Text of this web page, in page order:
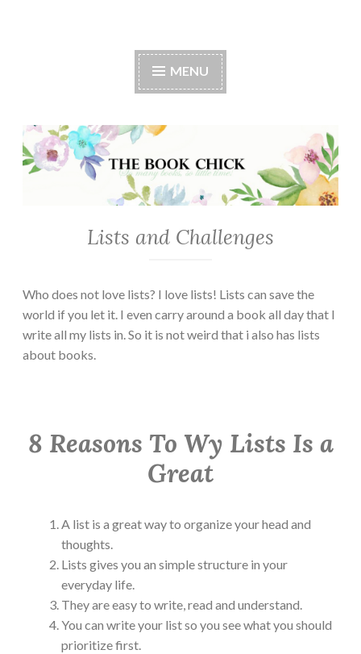
The Book Chick
MENU
Lists and Challenges
Who does not love lists? I love lists! Lists can save the
world if you let it. I even carry around a book all day that I
write all my lists in. So it is not weird that i also has lists
about books.
8 Reasons To Wy Lists Is a
Great
A list is a great way to organize your head and
thoughts.
Lists gives you an simple structure in your
everyday life.
They are easy to write, read and understand.
You can write your list so you see what you should
prioritize first.